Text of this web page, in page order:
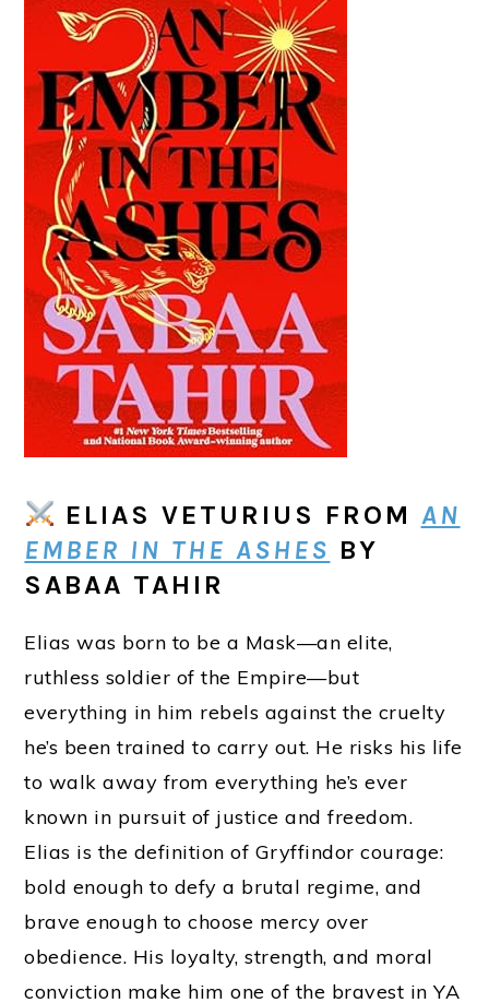
ELIAS VETURIUS FROM AN
EMBER IN THE ASHES BY
SABAA TAHIR
Elias was born to be a Mask—an elite,
ruthless soldier of the Empire—but
everything in him rebels against the cruelty
he’s been trained to carry out. He risks his life
to walk away from everything he’s ever
known in pursuit of justice and freedom.
Elias is the definition of Gryffindor courage:
bold enough to defy a brutal regime, and
brave enough to choose mercy over
obedience. His loyalty, strength, and moral
conviction make him one of the bravest in YA